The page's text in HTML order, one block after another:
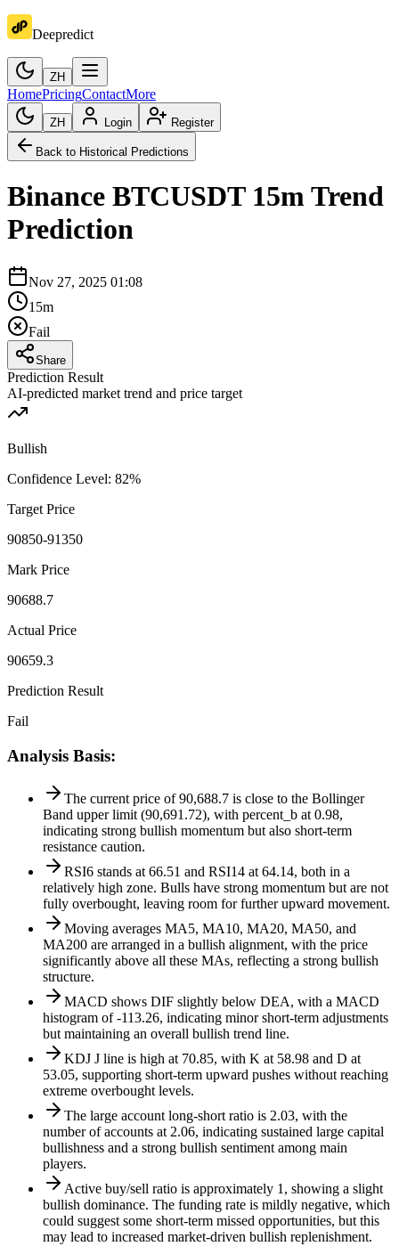
Deepredict
ZH
HomePricingContactMore
ZH Login Register
Back to Historical Predictions
Binance BTCUSDT 15mTrend
Prediction
Nov 27, 2025 01:08
15m
Fail
Share
Prediction Result
AI-predicted market trend and price target
Bullish
Confidence Level: 82%
Target Price
90850-91350
Mark Price
90688.7
Actual Price
90659.3
Prediction Result
Fail
Analysis Basis:
The current price of 90,688.7 is close to the Bollinger
Band upper limit (90,691.72), with percent_b at 0.98,
indicating strong bullish momentum but also short-term
resistance caution.
RSI6 stands at 66.51 and RSI14 at 64.14, both in a
relatively high zone. Bulls have strong momentum but are not
fully overbought, leaving room for further upward movement.
Moving averages MA5, MA10, MA20, MA50, and
MA200 are arranged in a bullish alignment, with the price
significantly above all these MAs, reflecting a strong bullish
structure.
MACD shows DIF slightly below DEA, with a MACD
histogram of -113.26, indicating minor short-term adjustments
but maintaining an overall bullish trend line.
KDJ J line is high at 70.85, with K at 58.98 and D at
53.05, supporting short-term upward pushes without reaching
extreme overbought levels.
The large account long-short ratio is 2.03, with the
number of accounts at 2.06, indicating sustained large capital
bullishness and a strong bullish sentiment among main
players.
Active buy/sell ratio is approximately 1, showing a slight
bullish dominance. The funding rate is mildly negative, which
could suggest some short-term missed opportunities, but this
may lead to increased market-driven bullish replenishment.